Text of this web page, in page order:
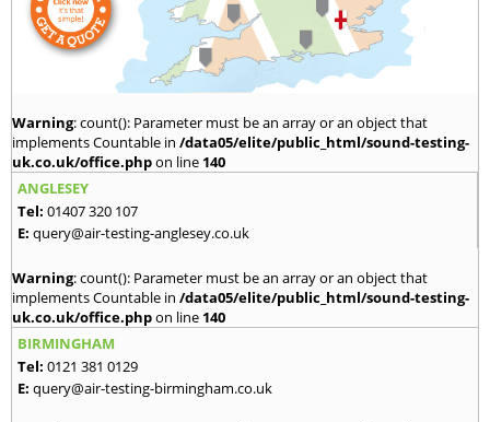
Warning: count(): Parameter must be an array or an object that
implements Countable in /data05/elite/public_html/sound-testing-
uk.co.uk/office.phpon line 140
ANGLESEY
Tel: 01407 320 107
E: query@air-testing-anglesey.co.uk
Warning: count(): Parameter must be an array or an object that
implements Countable in /data05/elite/public_html/sound-testing-
uk.co.uk/office.phpon line 140
BIRMINGHAM
Tel: 0121 381 0129
E: query@air-testing-birmingham.co.uk